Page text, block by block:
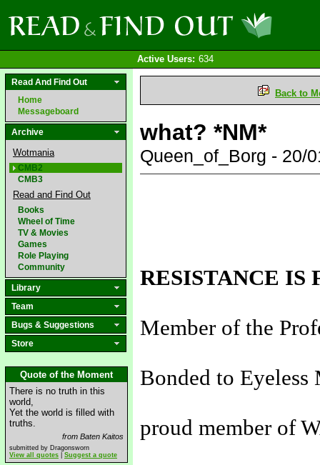
Active Users: 634
Read And Find Out
Home
Messageboard
Archive
Wotmania
CMB2
CMB3
Read and Find Out
Books
Wheel of Time
TV & Movies
Games
Role Playing
Community
Library
Team
Bugs & Suggestions
Store
Quote of the Moment
There is no truth in this
world,
Yet the world is filled with
truths.
from Baten Kaitos
submitted by Dragonsworn
View all quotes
Suggest a quote
Back to
what? *NM*
Queen_of_Borg - 20/
RESISTANCE IS
Member of the
Bonded to Eyeless
proud member of